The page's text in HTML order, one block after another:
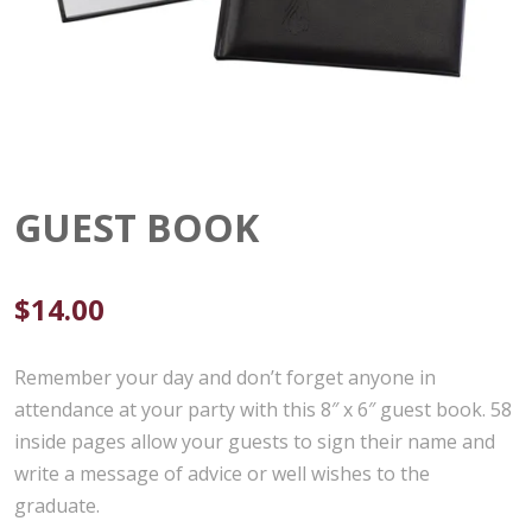
GUEST BOOK
$14.00
Remember your day and don’t forget anyone in
attendance at your party with this 8″ x 6″ guest book. 58
inside pages allow your guests to sign their name and
write a message of advice or well wishes to the
graduate.